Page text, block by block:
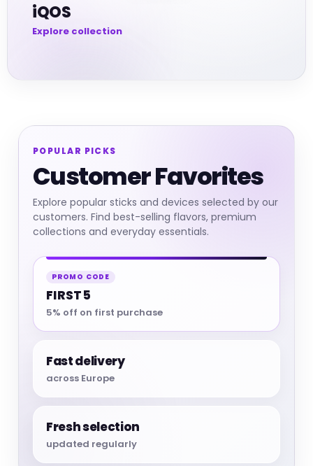
iQOS
POPULAR PICKS
Customer Favorites
Explore popular sticks and devices selected by our
customers. Find best-selling flavors, premium
collections and everyday essentials.
PROMO CODE
FIRST5
5% off on first purchase
Fast delivery
across Europe
Fresh selection
updated regularly